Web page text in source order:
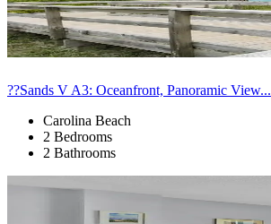
??Sands V A3: Oceanfront, Panoramic View...
Carolina Beach
2 Bedrooms
2 Bathrooms